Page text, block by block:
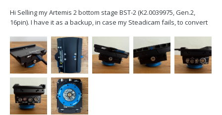
Hi Selling my Artemis 2 bottom stage BST-2 (K2.0039975, Gen.2,
16pin). I have it as a backup, in case my Steadicam fails, to convert
pristine condition and works flawlessly. If you are in the market for
an Artemis 2 or want...